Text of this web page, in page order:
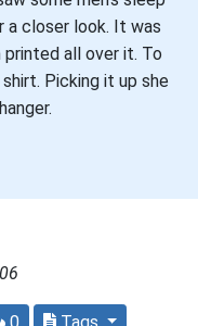
a closer look. It was
all over it. To
Picking it up she